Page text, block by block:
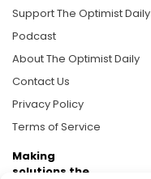
Support The Optimist Daily
Podcast
About The Optimist Daily
Contact Us
Privacy Policy
Terms of Service
Making
solutions the